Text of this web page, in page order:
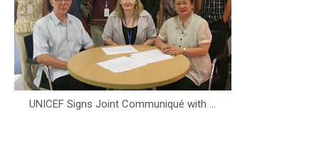
UNICEF Signs Joint Communiqué with ...